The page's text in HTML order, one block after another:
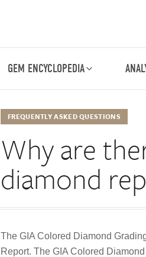
GEM ENCYCLOPEDIA
FREQUENTLY ASKED QUESTIONS
Why are
diamond
The GIA Colored Diamond
Report. The GIA Colored